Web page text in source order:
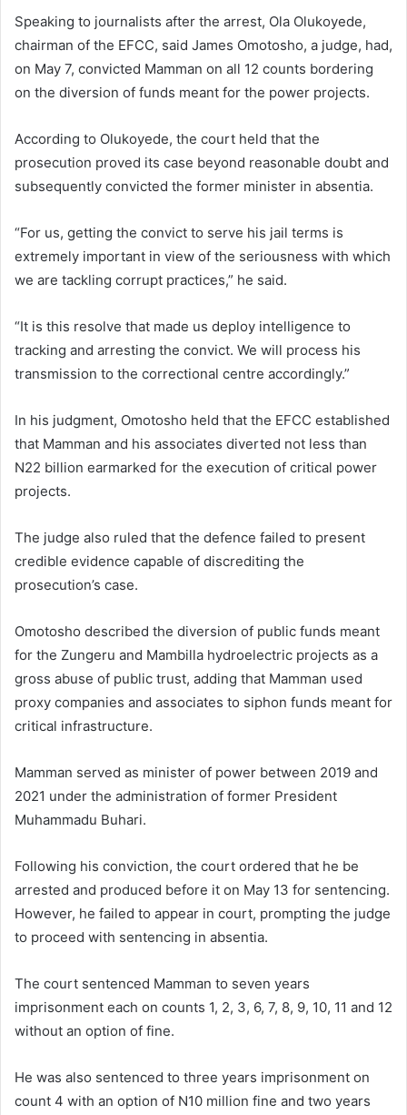
Speaking to journalists after the arrest, Ola Olukoyede,
chairman of the EFCC, said James Omotosho, a judge, had,
on May 7, convicted Mamman on all 12 counts bordering
on the diversion of funds meant for the power projects.
According to Olukoyede, the court held that the
prosecution proved its case beyond reasonable doubt and
subsequently convicted the former minister in absentia.
“For us, getting the convict to serve his jail terms is
extremely important in view of the seriousness with which
we are tackling corrupt practices,” he said.
“It is this resolve that made us deploy intelligence to
tracking and arresting the convict. We will process his
transmission to the correctional centre accordingly.”
In his judgment, Omotosho held that the EFCC established
that Mamman and his associates diverted not less than
N22 billion earmarked for the execution of critical power
projects.
The judge also ruled that the defence failed to present
credible evidence capable of discrediting the
prosecution’s case.
Omotosho described the diversion of public funds meant
for the Zungeru and Mambilla hydroelectric projects as a
gross abuse of public trust, adding that Mamman used
proxy companies and associates to siphon funds meant for
critical infrastructure.
Mamman served as minister of power between 2019 and
2021 under the administration of former President
Muhammadu Buhari.
Following his conviction, the court ordered that he be
arrested and produced before it on May 13 for sentencing.
However, he failed to appear in court, prompting the judge
to proceed with sentencing in absentia.
The court sentenced Mamman to seven years
imprisonment each on counts 1, 2, 3, 6, 7, 8, 9, 10, 11 and 12
without an option of fine.
He was also sentenced to three years imprisonment on
count 4 with an option of N10 million fine and two years